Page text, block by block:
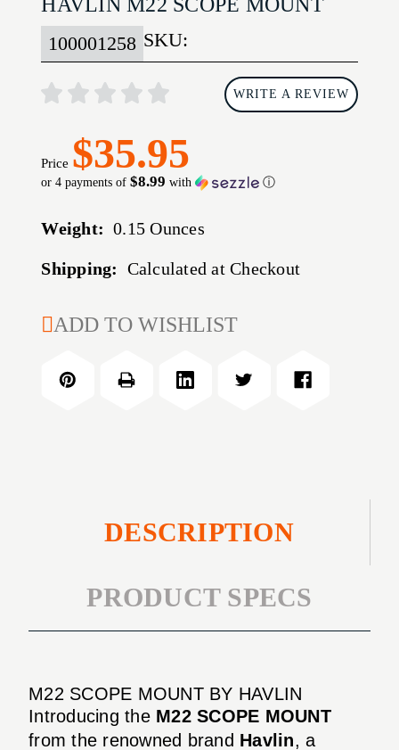
HAVLIN M22 SCOPE MOUNT
SKU:
100001258
WRITE A REVIEW
Price $35.95
or 4 payments of$8.99 with ⓘ
Weight: 0.15 Ounces
Shipping: Calculated at Checkout
CURRENT
ADD TO WISHLIST
DESCRIPTION
PRODUCT SPECS
M22 SCOPE MOUNT BY HAVLIN
Introducing the M22 SCOPE MOUNT
from the renowned brand Havlin, a